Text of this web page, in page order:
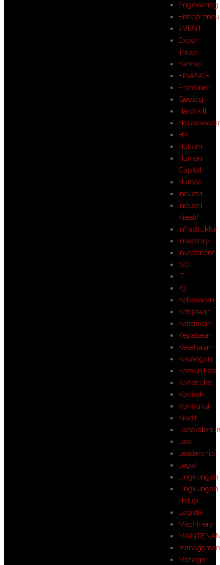
Engineering
EVENT
Expor
Impor
Farmasi
FINANCE
Frontliner
Geologi
Hardskill
HR
Hukum
Human
Capital
Humas
Industri
Industri
Kreatif
Infrastruktur
Inventory
Investment
ISO
IT
K3
Kebakaran
Kebijakan
Kelistrikan
Kepabean
Kesehatan
Keuangan
Komunikasi
Konstruksi
Kontrak
Kontruksi
Kredit
Law
Leadership
Legal
Lingkungan
Lingkungan
Hidup
Logistik
Machinery
Manager